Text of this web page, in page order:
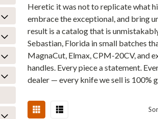
Heretic it was not to replicate what
embrace the exceptional, and bring
result is a catalog that is
Sebastian, Florida in small batches
MagnaCut, Elmax, CPM-20CV, and
handles. Every piece a statement.
dealer — every knife we sell is 100%